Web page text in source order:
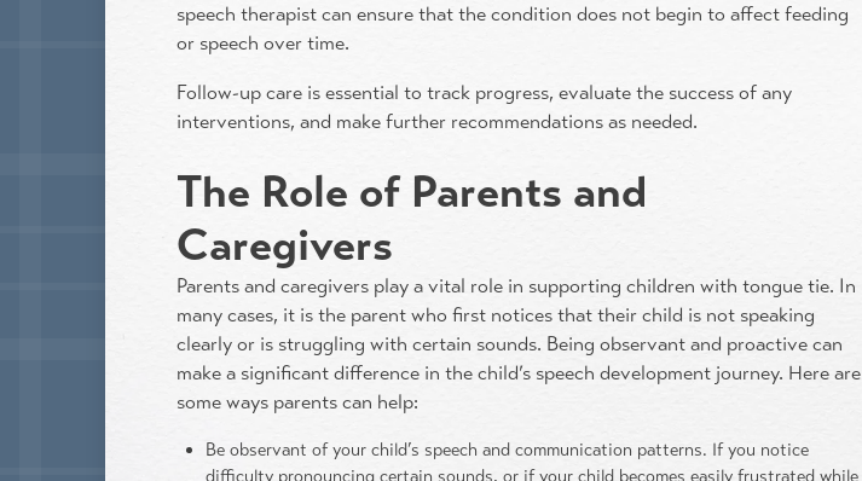
speech therapist can ensure that the condition does not begin to affect feeding
or speech over time.
Follow-up care is essential to track progress, evaluate the success of any
interventions, and make further recommendations as needed.
The Role of Parents and
Caregivers
Parents and caregivers play a vital role in supporting children with tongue tie. In
many cases, it is the parent who first notices that their child is not speaking
clearly or is struggling with certain sounds. Being observant and proactive can
make a significant difference in the child’s speech development journey. Here are
some ways parents can help:
Be observant of your child’s speech and communication patterns. If you notice
difficulty pronouncing certain sounds, or if your child becomes easily frustrated while